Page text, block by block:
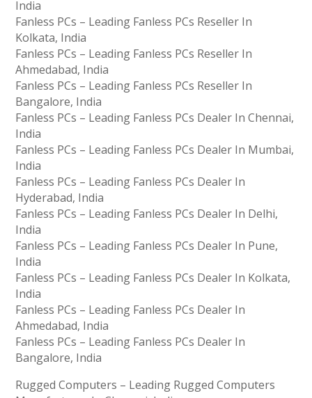
India
Fanless PCs – Leading Fanless PCs Reseller In
Kolkata, India
Fanless PCs – Leading Fanless PCs Reseller In
Ahmedabad, India
Fanless PCs – Leading Fanless PCs Reseller In
Bangalore, India
Fanless PCs – Leading Fanless PCs Dealer In Chennai,
India
Fanless PCs – Leading Fanless PCs Dealer In Mumbai,
India
Fanless PCs – Leading Fanless PCs Dealer In
Hyderabad, India
Fanless PCs – Leading Fanless PCs Dealer In Delhi,
India
Fanless PCs – Leading Fanless PCs Dealer In Pune,
India
Fanless PCs – Leading Fanless PCs Dealer In Kolkata,
India
Fanless PCs – Leading Fanless PCs Dealer In
Ahmedabad, India
Fanless PCs – Leading Fanless PCs Dealer In
Bangalore, India
Rugged Computers – Leading Rugged Computers